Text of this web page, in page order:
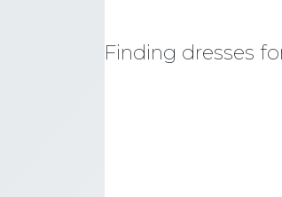
Finding dresses